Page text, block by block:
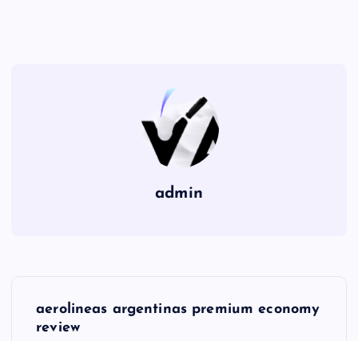
admin
aerolineas argentinas premium economy
review